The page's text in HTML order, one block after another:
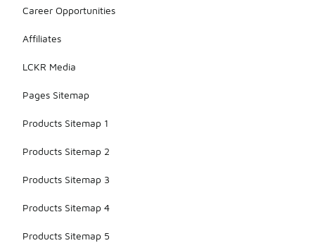
Career Opportunities
Affiliates
LCKR Media
Pages Sitemap
Products Sitemap 1
Products Sitemap 2
Products Sitemap 3
Products Sitemap 4
Products Sitemap 5